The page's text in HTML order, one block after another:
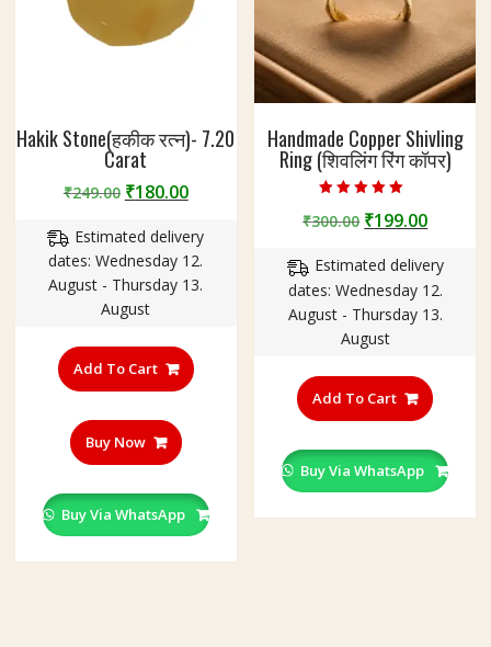
Hakik Stone(हकीक रत्न)- 7.20
Carat
₹249.00 Original
was:
₹249.00.
₹180.00Current
is:
₹180.00.
Estimated delivery
dates: Wednesday 12.
August - Thursday 13.
August
Add To Cart
Buy Now
Buy Via WhatsApp
Handmade Copper Shivling
Ring (शिवलिंग रिंग कॉपर)
4.75
out of 5
₹300.00 Original
was:
₹300.00.
₹199.00
is:
Estimated delivery
dates: Wednesday 12.
August - Thursday 13.
August
Add To Cart
product
variants.
The
options
Buy Via WhatsApp